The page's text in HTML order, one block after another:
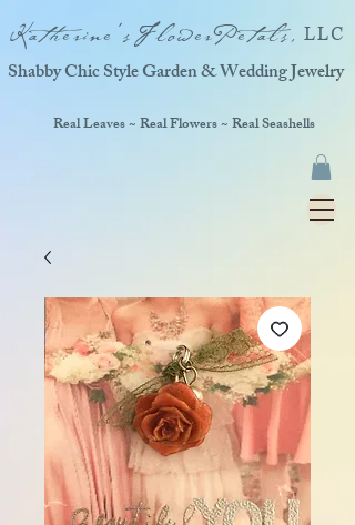
Katherine'sFlowerPetals, LLC
Real Leaves ~ Real Flowers ~ Real Seashells
Shabby Chic Style Garden & Wedding Jewelry